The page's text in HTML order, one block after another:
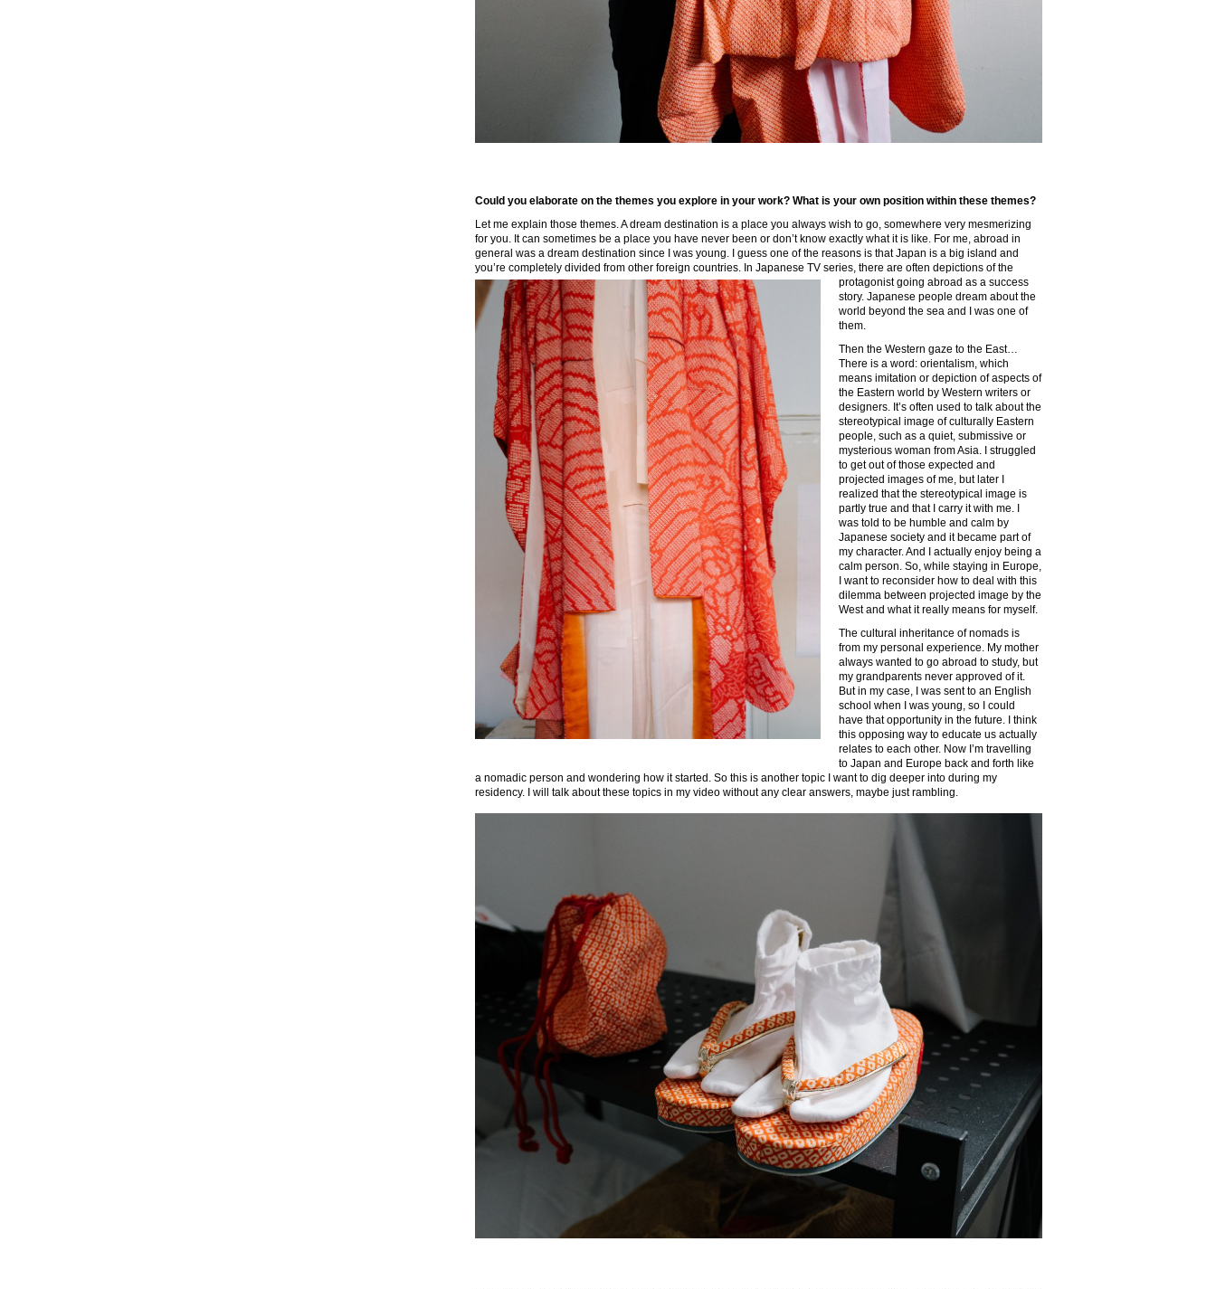
Could you elaborate on the themes you explore in your work? What is your own position within these themes?
Let me explain those themes. A dream destination is a place you always wish to go, somewhere very mesmerizing
for you. It can sometimes be a place you have never been or don’t know exactly what it is like. For me, abroad in
general was a dream destination since I was young. I guess one of the reasons is that Japan is a big island and
you’re completely divided from other foreign countries. In Japanese TVseries, there are often depictions of the
protagonist going abroad as a success
story. Japanese people dream about the
world beyond the sea and I was one of
them.
Then the Western gaze to the East…
There is a word: orientalism, which
means imitation or depiction of aspects of
the Eastern world by Western writers or
designers. It’s often used to talk about the
stereotypical image of culturally Eastern
people, such as a quiet, submissive or
mysterious woman from Asia. I struggled
to get out of those expected and
projected images of me, but later I
realized that the stereotypical image is
partly true and that I carry it with me. I
was told to be humble and calm by
Japanese society and it became part of
my character. And I actually enjoy being a
calm person. So, while staying in Europe,
I want to reconsider how to deal with this
dilemma between projected image by the
West and what it really means for myself.
The cultural inheritance of nomads is
from my personal experience. My mother
always wanted to go abroad to study, but
my grandparents never approved of it.
But in my case, I was sent to an English
school when I was young, so I could
have that opportunity in the future. I think
this opposing way to educate us actually
relates to each other. Now I’m travelling
to Japan and Europe back and forth like
a nomadic person and wondering how it started. So this is another topic I want to dig deeper into during my
residency. I will talk about these topics in my video without any clear answers, maybe just rambling.